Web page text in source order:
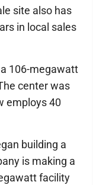
site also has
in local sales
106-megawatt
center was
employs 40
building a
is making a
facility